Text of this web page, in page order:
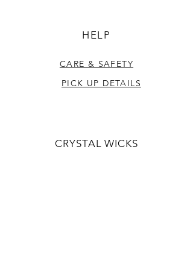
HELP
CARE & SAFETY
PICK UP DETAILS
CRYSTAL WICKS